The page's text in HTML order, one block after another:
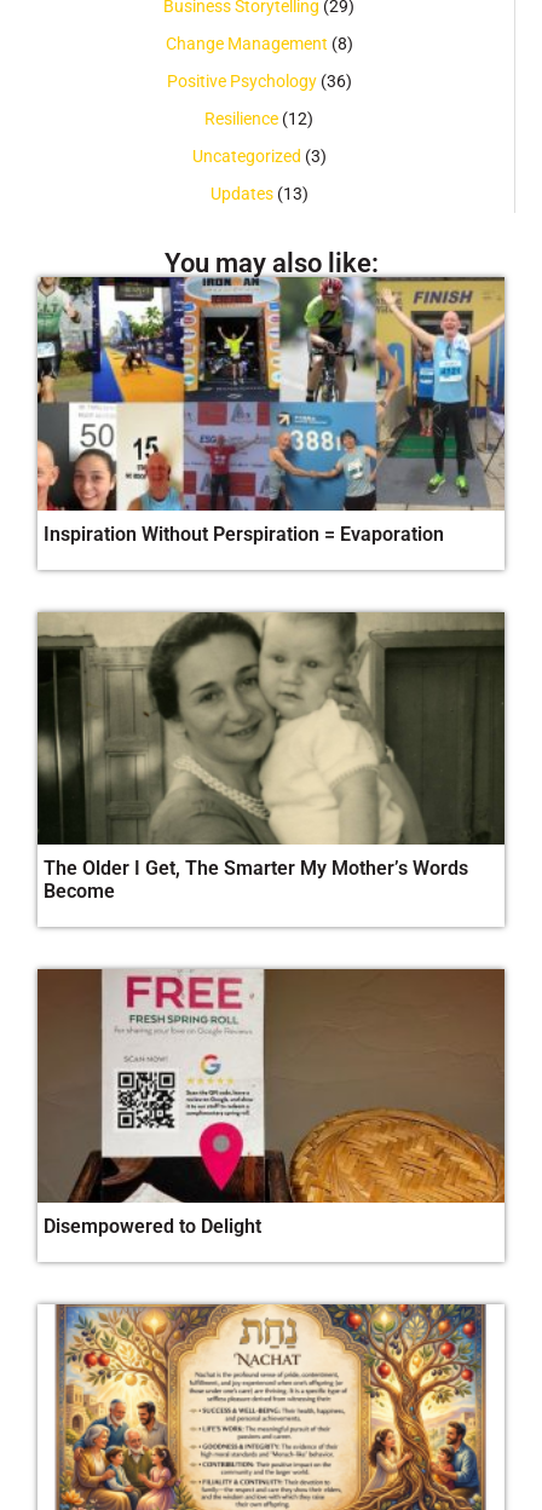
Business Storytelling (29)
Change Management (8)
Positive Psychology(36)
Resilience (12)
Uncategorized (3)
Updates(13)
You may also like:
Inspiration Without Perspiration = Evaporation
The Older I Get, The Smarter My Mother’s Words
Become
Disempowered to Delight